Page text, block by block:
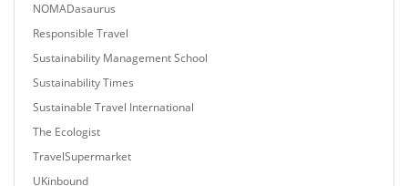
NOMADasaurus
Responsible Travel
Sustainability Management School
Sustainability Times
Sustainable Travel International
The Ecologist
TravelSupermarket
UKinbound